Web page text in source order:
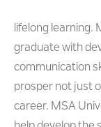
lifelong learning.
graduate with
communication
prosper not just
career. MSA